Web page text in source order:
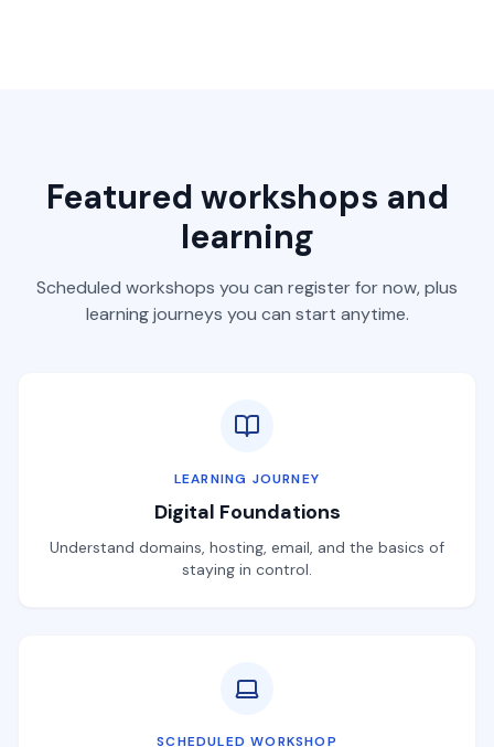
Featured workshops and
learning
Scheduled workshops you can register for now, plus
learning journeys you can start anytime.
LEARNING JOURNEY
Digital Foundations
Understand domains, hosting, email, and the basics of
staying in control.
SCHEDULED WORKSHOP